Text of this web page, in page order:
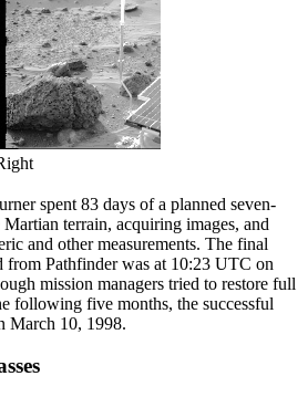
spent 83 days of a planned seven-
terrain, acquiring images, and
and other measurements. The final
from Pathfinder was at 10:23 UTC on
mission managers tried to restore full
following five months, the successful
March 10, 1998.